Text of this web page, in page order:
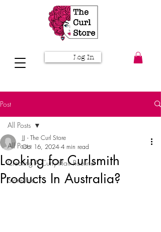
Log In
Post
All Posts
Creating A Curly Hair Routine
Store Info
All Posts
Looking for Curlsmith
Products In Australia?
JJ - The Curl Store
Oct 16, 2024 4 min read